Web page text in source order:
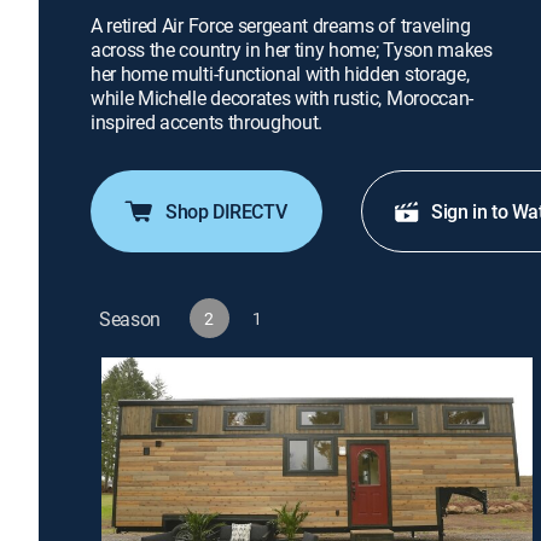
A retired Air Force sergeant dreams of traveling
across the country in her tiny home; Tyson makes
her home multi-functional with hidden storage,
while Michelle decorates with rustic, Moroccan-
inspired accents throughout.
Shop DIRECTV Sign in to
Season 2 1